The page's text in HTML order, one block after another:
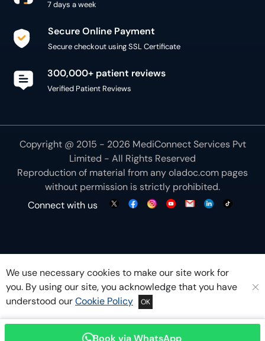
Book via WhatsApp
7 days a week
Secure Online Payment
Secure checkout using SSL Certificate
300,000+ patient reviews
Verified Patient Reviews
Copyright @ 2015 - 2026 MediConnect Services Pvt
Limited - All Rights Reserved
Reproduction of material from anyoladoc.com pages
without permission is strictly prohibited.
Connect with us
We use necessary cookies to make our site work for
you. By using our site, you acknowledge that you have
understood ourCookie Policy OK